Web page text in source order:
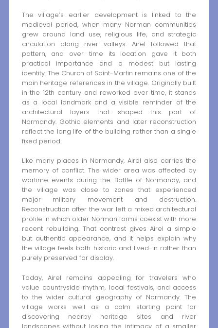
The village’s earlier development is linked to the
medieval period, when many Norman communities
grew around land use, religious life, and strategic
circulation along river valleys. Airel followed that
pattern, and over time its location gave it both
practical importance and a modest but lasting
identity. The Church of Saint-Martin remains one of the
main heritage references in the village. Originally built
in the 12th century and reworked over time, it stands
as a local landmark and a visible reminder of the
architectural layers that shaped this part of
Normandy. Gothic elements and later reconstruction
reflect the long life of the building rather than a single
fixed period.
Like many places in Normandy, Airel also carries the
memory of conflict. The wider area was affected by
wartime events during the Battle of Normandy, and
the village was close to zones that experienced
major military movement and destruction.
Reconstruction after the war left a mixed architectural
profile in which older Norman forms coexist with more
recent rebuilding. That contrast gives Airel a simple
but authentic appearance, and it helps explain why
the village feels both historic and lived-in rather than
purely preserved for display.
Today, Airel remains appealing for travelers who
value countryside rhythm, local festivals, and access
to the wider cultural geography of Normandy. The
village works well as a calm starting point for
discovering nearby heritage sites and river